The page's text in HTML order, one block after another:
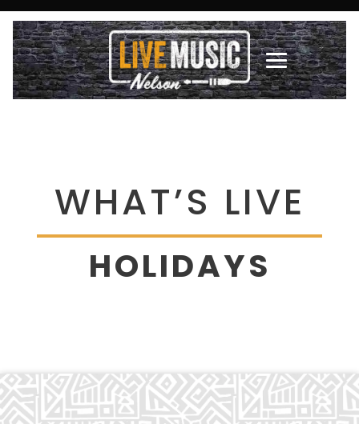
WHAT’S LIVE
HOLIDAYS